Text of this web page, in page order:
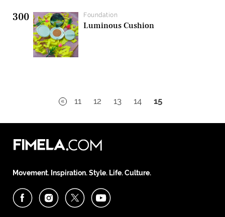
300 Foundation
Luminous Cushion
11 12 13 14 15
Movement. Inspiration. Style. Life. Culture.